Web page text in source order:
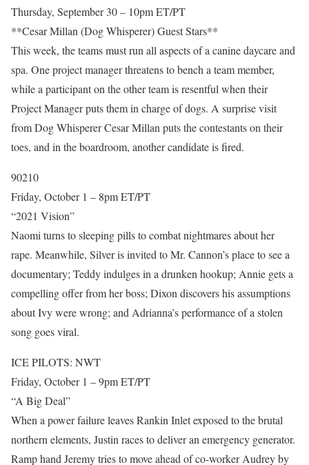
Thursday, September 30 – 10pm ET/PT
**Cesar Millan (Dog Whisperer) Guest Stars**
This week, the teams must run all aspects of a canine daycare and
spa. One project manager threatens to bench a team member,
while a participant on the other team is resentful when their
Project Manager puts them in charge of dogs. A surprise visit
from Dog Whisperer Cesar Millan puts the contestants on their
toes, and in the boardroom, another candidate is fired.
90210
Friday, October 1 – 8pm ET/PT
“2021 Vision”
Naomi turns to sleeping pills to combat nightmares about her
rape. Meanwhile, Silver is invited to Mr. Cannon’s place to see a
documentary; Teddy indulges in a drunken hookup; Annie gets a
compelling offer from her boss; Dixon discovers his assumptions
about Ivy were wrong; and Adrianna’s performance of a stolen
song goes viral.
ICE PILOTS: NWT
Friday, October 1 – 9pm ET/PT
“A Big Deal”
When a power failure leaves Rankin Inlet exposed to the brutal
northern elements, Justin races to deliver an emergency generator.
Ramp hand Jeremy tries to move ahead of co-worker Audrey by